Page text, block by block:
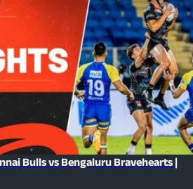
Bulls vs Bengaluru Bravehearts |